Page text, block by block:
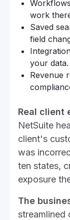
work
Saved
field
your data.
Revenue
Real client
NetSuite
client's
was
ten states,
exposure
The
streamlined